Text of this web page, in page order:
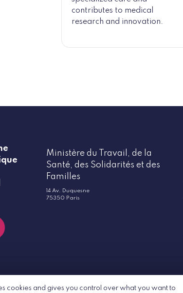
cookies and gives you control over what you want to
contributes to medical
research and innovation.
Ministère du Travail, de la
Santé, des Solidarités et des
Familles
14 Av. Duquesne
75350 Paris